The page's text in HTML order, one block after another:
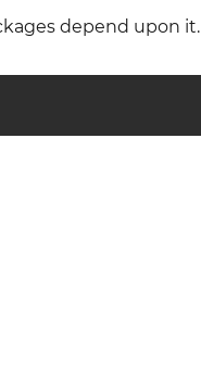
depend upon it.